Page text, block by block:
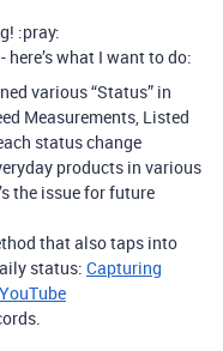
:pray:
what I want to do:
various “Status” in
Measurements, Listed
status change
products in various
the issue for future
that also taps into
status: Capturing